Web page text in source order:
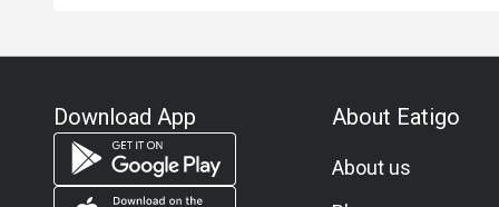
Download App About Eatigo
About us